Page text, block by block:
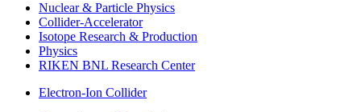
Nuclear & Particle Physics
Collider-Accelerator
Isotope Research & Production
Physics
RIKEN BNL Research Center
Electron-Ion Collider